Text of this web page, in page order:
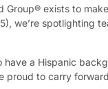
Group® exists to
we’re spotlighting
have a Hispanic
proud to carry